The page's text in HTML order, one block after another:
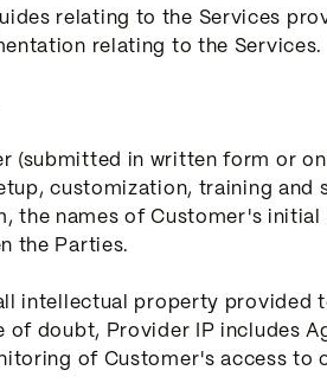
relating to the Services
relating to the Services.
(submitted in written form or
customization, training and
names of Customer's initial
the Parties.
intellectual property provided
doubt, Provider IP includes
of Customer's access to